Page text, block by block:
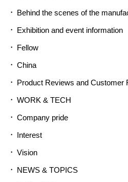
Behind the scenes of the
Exhibition and event information
Fellow
China
Product Reviews and Customer
WORK & TECH
Company pride
Interest
Vision
NEWS & TOPICS